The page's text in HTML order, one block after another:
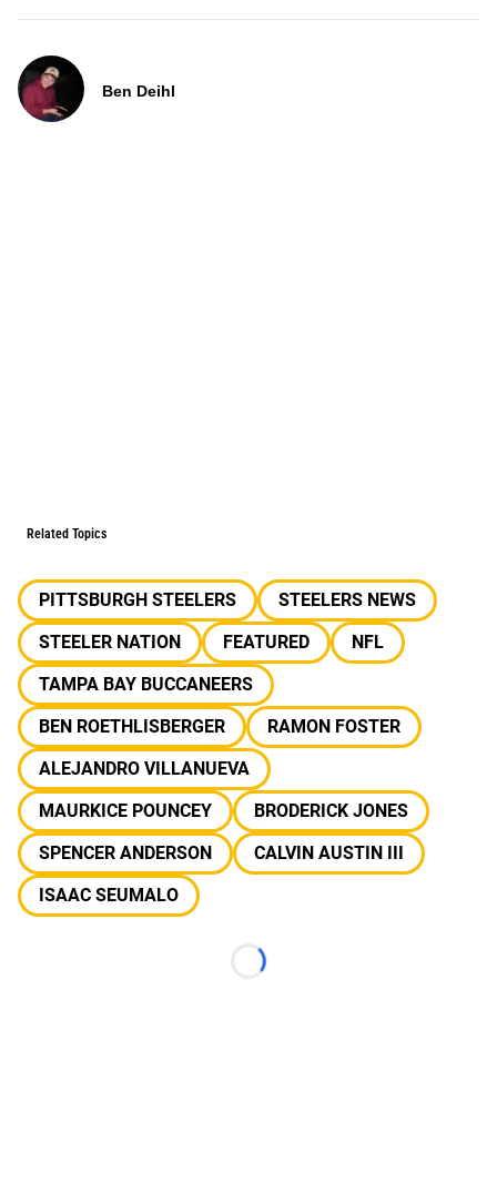
Ben Deihl
Related Topics
PITTSBURGH STEELERS
STEELERS NEWS
STEELER NATION
FEATURED
NFL
TAMPA BAY BUCCANEERS
BEN ROETHLISBERGER
RAMON FOSTER
ALEJANDRO VILLANUEVA
MAURKICE POUNCEY
BRODERICK JONES
SPENCER ANDERSON
CALVIN AUSTIN III
ISAAC SEUMALO
Loading...